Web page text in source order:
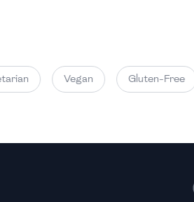
Vegan Gluten-Free